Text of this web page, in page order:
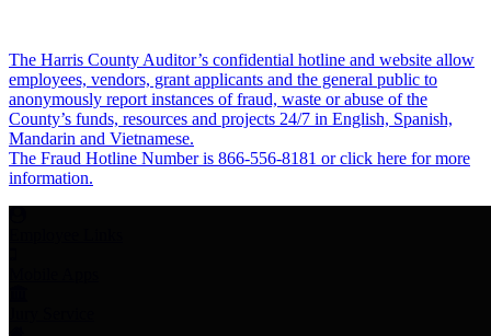
The Harris County Auditor’s confidential hotline and website allow
employees, vendors, grant applicants and the general public to
anonymously report instances of fraud, waste or abuse of the
County’s funds, resources and projects 24/7 in English, Spanish,
Mandarin and Vietnamese.
The Fraud Hotline Number is 866-556-8181 or click here for more
information.